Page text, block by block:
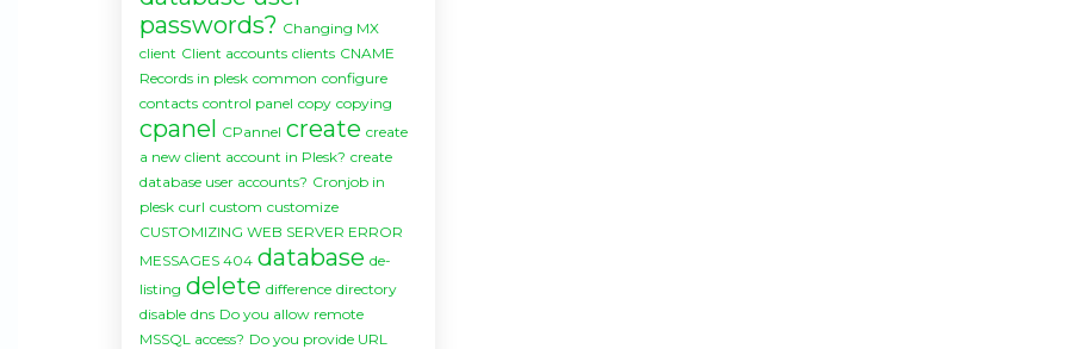
passwords? Changing MX
client Client accounts clients CNAME
Records in plesk common configure
contacts control panel copy copying
cpanel CPannel create create
a new client account in Plesk? create
database user accounts? Cronjob in
plesk curl custom customize
CUSTOMIZING WEB SERVER ERROR
MESSAGES 404 database de-
listing delete difference directory
disable dns Do you allow remote
MSSQL access? Do you provide URL